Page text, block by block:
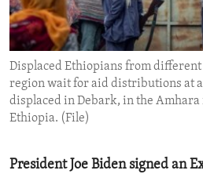
ENVIRONMENT AND HEALTH
IDEALS AND INSTITUTIONS
Displaced Ethiopians from
region wait for aid distributions at
displaced in Debark, in the
Ethiopia. (File)
President Joe Biden signed an